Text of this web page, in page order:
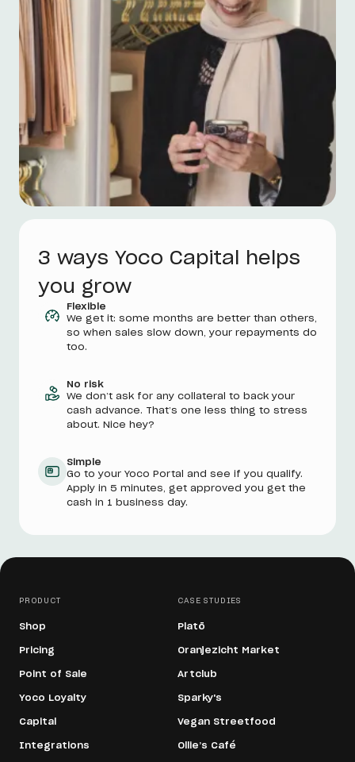
3 ways Yoco Capital helps
you grow
Flexible
We get it: some months are better than others,
so when sales slow down, your repayments do
too.
No risk
We don’t ask for any collateral to back your
cash advance. That’s one less thing to stress
about. Nice hey?
Simple
Go to your Yoco Portal and see if you qualify.
Apply in 5 minutes, get approved you get the
cash in 1 business day.
PRODUCT
Shop
Pricing
Point of Sale
Yoco Loyalty
Capital
Integrations
CASE STUDIES
Platō
Oranjezicht Market
Artclub
Sparky's
Vegan Streetfood
Ollie’s Café